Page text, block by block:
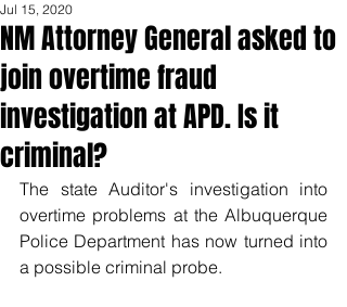
NM Attorney General asked to
join overtime fraud
investigation at APD. Is it
criminal?
Jul 15, 2020
The state Auditor's investigation into
overtime problems at the Albuquerque
Police Department has now turned into
a possible criminal probe.